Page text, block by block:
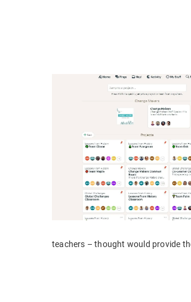
teachers – thought would provide